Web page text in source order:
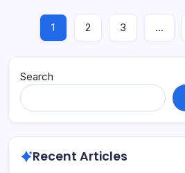
1 2 3 …
Search
Recent Articles